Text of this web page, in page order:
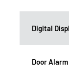
Digital
Door Alarm